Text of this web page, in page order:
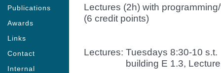
Publications
Awards
Links
Contact
Internal
Lectures (2h) with
(6 credit points)
Lectures: Tuesdays 8:30-10 s.t.
building E 1.3,